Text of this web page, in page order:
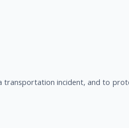
transportation incident, and to